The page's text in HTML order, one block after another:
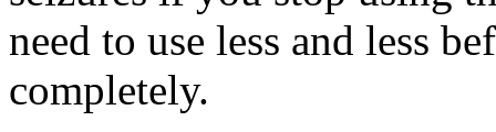
need to use less and less
completely.